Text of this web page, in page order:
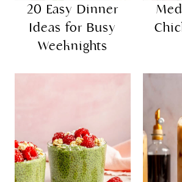
20 Easy Dinner
Ideas for Busy
Weeknights